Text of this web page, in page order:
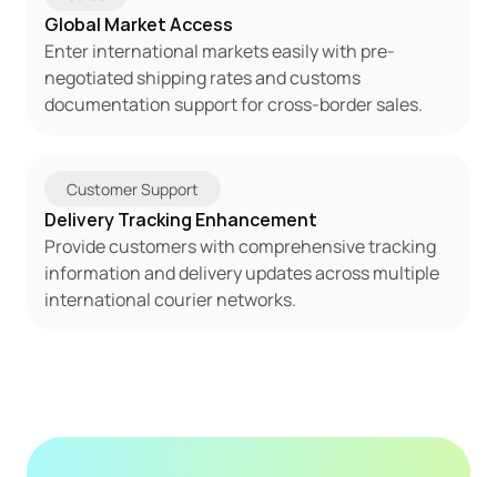
Global Market Access
Enter international markets easily with pre-
negotiated shipping rates and customs
documentation support for cross-border sales.
Customer Support
Delivery Tracking Enhancement
Provide customers with comprehensive tracking
information and delivery updates across multiple
international courier networks.